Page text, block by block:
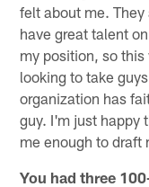
felt about me.
have great talent
my position, so
looking to take
organization has
guy. I'm just happy
me enough to draft
You had three